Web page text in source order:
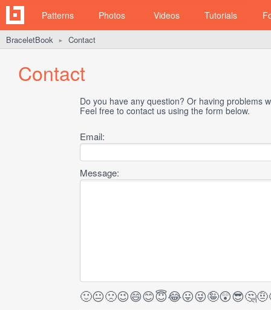
Patterns Photos Videos Tutorials
BraceletBook ► Contact
Contact
Do you have any question? Or having problems
Feel free to contact us using the form below.
Email:
Message:
🙂😐🙁😉😄😊😇😂😛😜🤪😲😎🤔🤨